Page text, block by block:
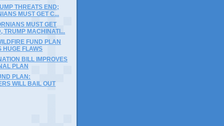
THREATS END;
MUST GET C...
MUST GET
TRUMP MACHINATI...
FUND PLAN
HUGE FLAWS
BILL IMPROVES
PLAN
PLAN:
WILL BAIL OUT